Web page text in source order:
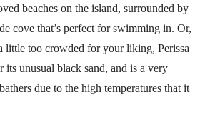
beaches on the island, surrounded by
cove that’s perfect for swimming in. Or,
little too crowded for your liking, Perissa
unusual black sand, and is a very
due to the high temperatures that it